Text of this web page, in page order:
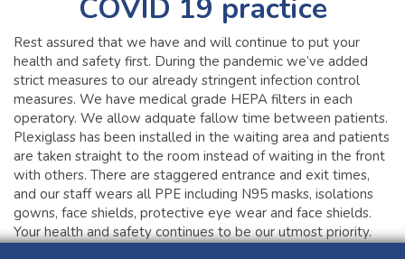
COVID 19 practice
Rest assured that we have and will continue to put your
health and safety first. During the pandemic we’ve added
strict measures to our already stringent infection control
measures. We have medical grade HEPA filters in each
operatory. We allow adquate fallow time between patients.
Plexiglass has been installed in the waiting area and patients
are taken straight to the room instead of waiting in the front
with others. There are staggered entrance and exit times,
and our staff wears all PPE including N95 masks, isolations
gowns, face shields, protective eye wear and face shields.
Your health and safety continues to be our utmost priority.